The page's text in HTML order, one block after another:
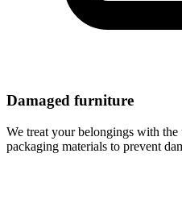
Damaged furniture
We treat your belongings with
packaging materials to prevent